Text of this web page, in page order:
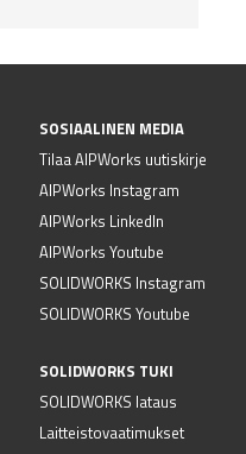
SOSIAALINEN MEDIA
Tilaa AIPWorks uutiskirje
AIPWorks Instagram
AIPWorks LinkedIn
AIPWorks Youtube
SOLIDWORKS Instagram
SOLIDWORKS Youtube
SOLIDWORKS TUKI
SOLIDWORKS lataus
Laitteistovaatimukset